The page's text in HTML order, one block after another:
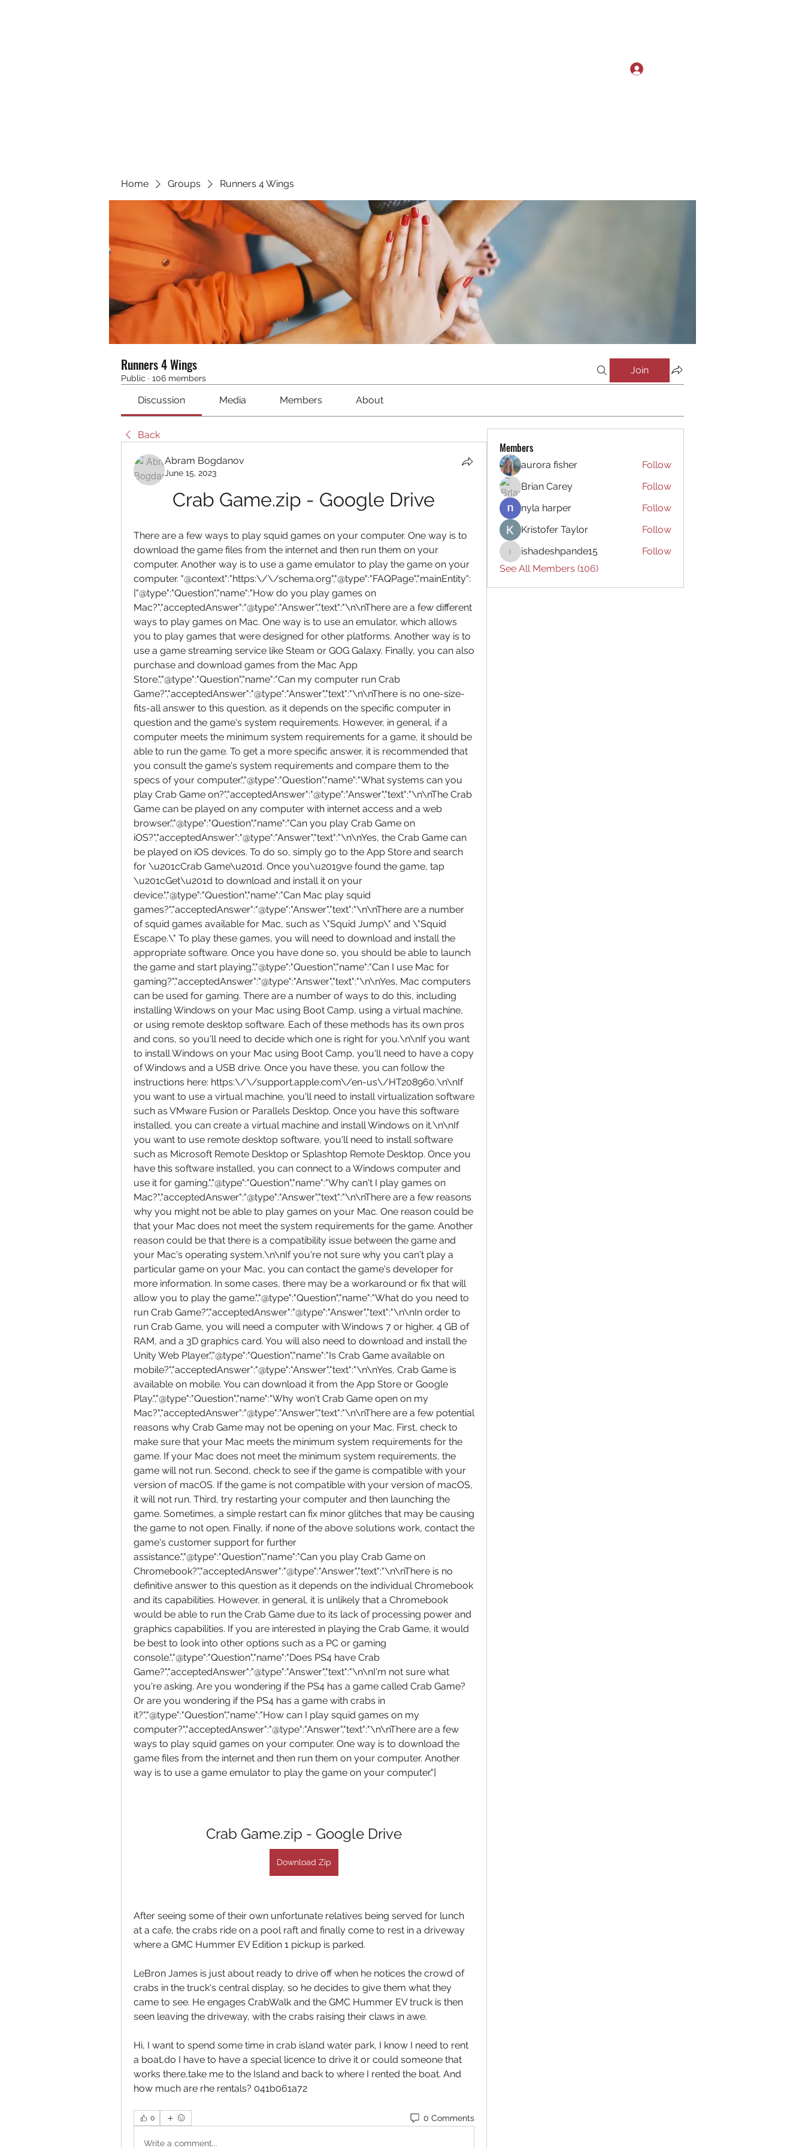
Home Groups Runners 4 Wings
Runners 4 Wings
Public · 106 members
Join
Discussion Media Members About
Back
Abram Bogdanov
June 15, 2023
Crab Game.zip - Google Drive
There are a few ways to play squid games on your computer. One way is to
download the game files from the internet and then run them on your
computer. Another way is to use a game emulator to play the game on your
computer. "@context":"https:\/\/schema.org","@type":"FAQPage","mainEntity":
["@type":"Question","name":"How do you play games on
Mac?","acceptedAnswer":"@type":"Answer","text":"\n\nThere are a few different
ways to play games on Mac. One way is to use an emulator, which allows
you to play games that were designed for other platforms. Another way is to
use a game streaming service like Steam or GOG Galaxy. Finally, you can also
purchase and download games from the Mac App
Store.","@type":"Question","name":"Can my computer run Crab
Game?","acceptedAnswer":"@type":"Answer","text":"\n\nThere is no one-size-
fits-all answer to this question, as it depends on the specific computer in
question and the game's system requirements. However, in general, if a
computer meets the minimum system requirements for a game, it should be
able to run the game. To get a more specific answer, it is recommended that
you consult the game's system requirements and compare them to the
specs of your computer.","@type":"Question","name":"What systems can you
play Crab Game on?","acceptedAnswer":"@type":"Answer","text":"\n\nThe Crab
Game can be played on any computer with internet access and a web
browser.","@type":"Question","name":"Can you play Crab Game on
iOS?","acceptedAnswer":"@type":"Answer","text":"\n\nYes, the Crab Game can
be played on iOS devices. To do so, simply go to the App Store and search
for \u201cCrab Game\u201d. Once you\u2019ve found the game, tap
\u201cGet\u201d to download and install it on your
device.","@type":"Question","name":"Can Mac play squid
games?","acceptedAnswer":"@type":"Answer","text":"\n\nThere are a number
of squid games available for Mac, such as \"Squid Jump\" and \"Squid
Escape.\" To play these games, you will need to download and install the
appropriate software. Once you have done so, you should be able to launch
the game and start playing.","@type":"Question","name":"Can I use Mac for
gaming?","acceptedAnswer":"@type":"Answer","text":"\n\nYes, Mac computers
can be used for gaming. There are a number of ways to do this, including
installing Windows on your Mac using Boot Camp, using a virtual machine,
or using remote desktop software. Each of these methods has its own pros
and cons, so you'll need to decide which one is right for you.\n\nIf you want
to install Windows on your Mac using Boot Camp, you'll need to have a copy
of Windows and a USB drive. Once you have these, you can follow the
instructions here: https:\/\/support.apple.com\/en-us\/HT208960.\n\nIf
you want to use a virtual machine, you'll need to install virtualization software
such as VMware Fusion or Parallels Desktop. Once you have this software
installed, you can create a virtual machine and install Windows on it.\n\nIf
you want to use remote desktop software, you'll need to install software
such as Microsoft Remote Desktop or Splashtop Remote Desktop. Once you
have this software installed, you can connect to a Windows computer and
use it for gaming.","@type":"Question","name":"Why can't I play games on
Mac?","acceptedAnswer":"@type":"Answer","text":"\n\nThere are a few reasons
why you might not be able to play games on your Mac. One reason could be
that your Mac does not meet the system requirements for the game. Another
reason could be that there is a compatibility issue between the game and
your Mac's operating system.\n\nIf you're not sure why you can't play a
particular game on your Mac, you can contact the game's developer for
more information. In some cases, there may be a workaround or fix that will
allow you to play the game.","@type":"Question","name":"What do you need to
run Crab Game?","acceptedAnswer":"@type":"Answer","text":"\n\nIn order to
run Crab Game, you will need a computer with Windows 7 or higher, 4 GB of
RAM, and a 3D graphics card. You will also need to download and install the
Unity Web Player.","@type":"Question","name":"Is Crab Game available on
mobile?","acceptedAnswer":"@type":"Answer","text":"\n\nYes, Crab Game is
available on mobile. You can download it from the App Store or Google
Play.","@type":"Question","name":"Why won't Crab Game open on my
Mac?","acceptedAnswer":"@type":"Answer","text":"\n\nThere are a few potential
reasons why Crab Game may not be opening on your Mac. First, check to
make sure that your Mac meets the minimum system requirements for the
game. If your Mac does not meet the minimum system requirements, the
game will not run. Second, check to see if the game is compatible with your
version of macOS. If the game is not compatible with your version of macOS,
it will not run. Third, try restarting your computer and then launching the
game. Sometimes, a simple restart can fix minor glitches that may be causing
the game to not open. Finally, if none of the above solutions work, contact the
game's customer support for further
assistance.","@type":"Question","name":"Can you play Crab Game on
Chromebook?","acceptedAnswer":"@type":"Answer","text":"\n\nThere is no
definitive answer to this question as it depends on the individual Chromebook
and its capabilities. However, in general, it is unlikely that a Chromebook
would be able to run the Crab Game due to its lack of processing power and
graphics capabilities. If you are interested in playing the Crab Game, it would
be best to look into other options such as a PC or gaming
console.","@type":"Question","name":"Does PS4 have Crab
Game?","acceptedAnswer":"@type":"Answer","text":"\n\nI'm not sure what
you're asking. Are you wondering if the PS4 has a game called Crab Game?
Or are you wondering if the PS4 has a game with crabs in
it?","@type":"Question","name":"How can I play squid games on my
computer?","acceptedAnswer":"@type":"Answer","text":"\n\nThere are a few
ways to play squid games on your computer. One way is to download the
game files from the internet and then run them on your computer. Another
way is to use a game emulator to play the game on your computer."]
Crab Game.zip - Google Drive
Download Zip
After seeing some of their own unfortunate relatives being served for lunch
at a cafe, the crabs ride on a pool raft and finally come to rest in a driveway
where a GMC Hummer EV Edition 1 pickup is parked.
LeBron James is just about ready to drive off when he notices the crowd of
crabs in the truck's central display, so he decides to give them what they
came to see. He engages CrabWalk and the GMC Hummer EV truck is then
seen leaving the driveway, with the crabs raising their claws in awe.
Hi, I want to spend some time in crab island water park, I know I need to rent
a boat,do I have to have a special licence to drive it or could someone that
works there,take me to the Island and back to where I rented the boat. And
how much are rhe rentals? 041b061a72
0 0 Comments
Write a comment...
Members
aurora fisher
Follow
Brian Carey
Follow
nyla harper
Follow
Kristofer Taylor
Follow
ishadeshpande15
ishadeshpande15
Follow
See All Members (106)